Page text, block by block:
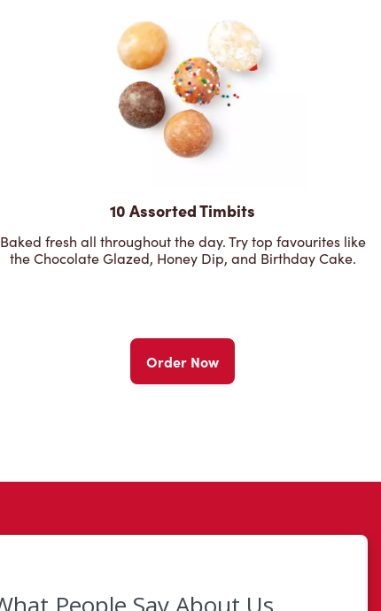
10 Assorted Timbits
Baked fresh all throughout the day. Try top favourites like
the Chocolate Glazed, Honey Dip, and Birthday Cake.
Order Now